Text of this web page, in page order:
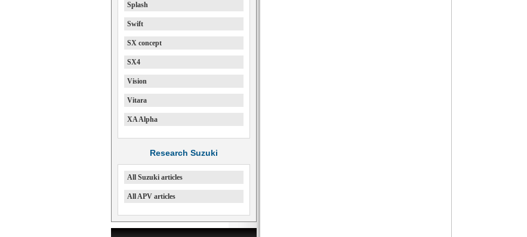
Splash
Swift
SX concept
SX4
Vision
Vitara
XA Alpha
Research Suzuki
All Suzuki articles
All APV articles